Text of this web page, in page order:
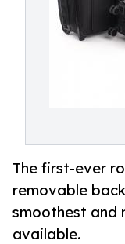
The first-ever
removable
smoothest and
available.